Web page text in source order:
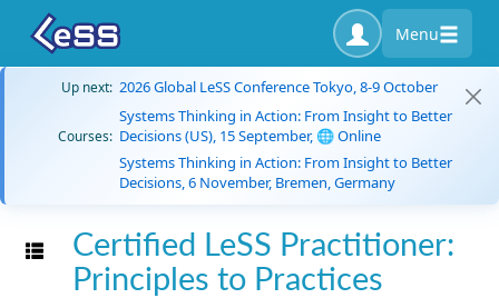
Menu
Up next: 2026 Global LeSS Conference Tokyo, 8-9 October
Courses:
Systems Thinking in Action: From Insight to Better
Decisions (US), 15 September, 🌐 Online
Systems Thinking in Action: From Insight to Better
Decisions, 6 November, Bremen, Germany
Toggle navigation
Certified LeSS Practitioner:
Principles to Practices